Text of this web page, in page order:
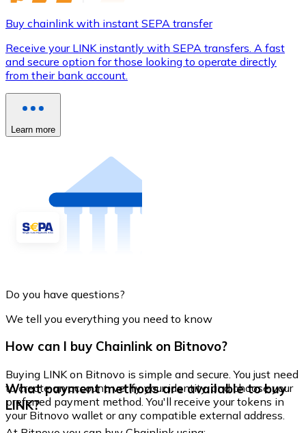
Buy chainlink with instant SEPA transfer
Receive your LINK instantly with SEPA transfers. A fast
and secure option for those looking to operate directly
from their bank account.
Learn more
Do you have questions?
We tell you everything you need to know
How can I buy Chainlink on Bitnovo?
Buying LINK on Bitnovo is simple and secure. You just need
to create an account, verify your identity, and choose your
preferred payment method. You'll receive your tokens in
your Bitnovo wallet or any compatible external address.
What payment methods are available to buy
LINK?